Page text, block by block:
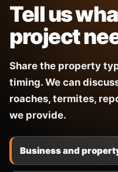
Tell us
project
Share the property
timing. We can
roaches, termites,
we provide.
Business and